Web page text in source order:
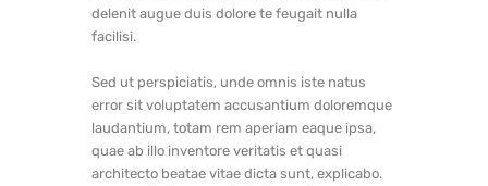
delenit augue duis dolore te feugait nulla
facilisi.
Sed ut perspiciatis, unde omnis iste natus
error sit voluptatem accusantium doloremque
laudantium, totam rem aperiam eaque ipsa,
quae ab illo inventore veritatis et quasi
architecto beatae vitae dicta sunt, explicabo.